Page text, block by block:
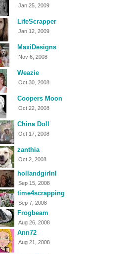
Jan 25, 2009
LifeScrapper
Jan 12, 2009
MaxiDesigns
Nov 6, 2008
Weazie
Oct 30, 2008
Coopers Moon
Oct 22, 2008
China Doll
Oct 17, 2008
zanthia
Oct 2, 2008
hollandgirlnl
Sep 15, 2008
time4scrapping
Sep 7, 2008
Frogbeam
Aug 26, 2008
Ann72
Aug 21, 2008